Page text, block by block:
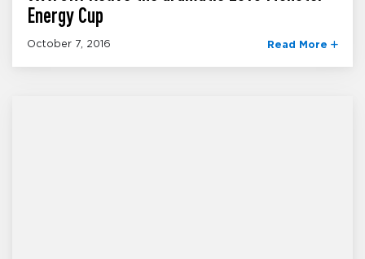
Energy Cup
October 7, 2016 Read More